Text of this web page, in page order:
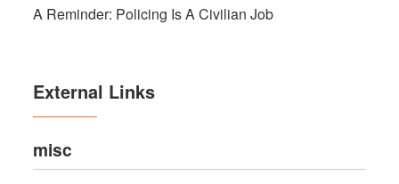
A Reminder: Policing Is A Civilian Job
External Links
misc